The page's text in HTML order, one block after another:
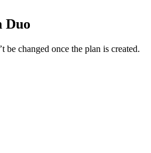
Duo
be changed once the plan is created.